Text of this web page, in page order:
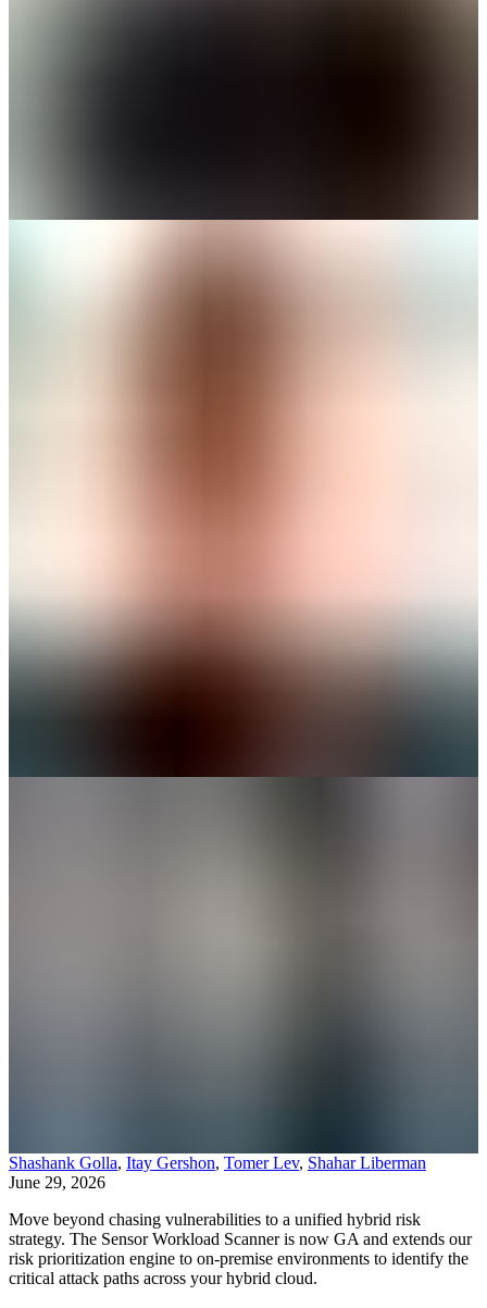
Shashank Golla, Itay Gershon, Tomer Lev, Shahar Liberman
June 29, 2026
Move beyond chasing vulnerabilities to a unified hybrid risk
strategy. The Sensor Workload Scanner is now GA and extends our
risk prioritization engine to on-premise environments to identify the
critical attack paths across your hybrid cloud.